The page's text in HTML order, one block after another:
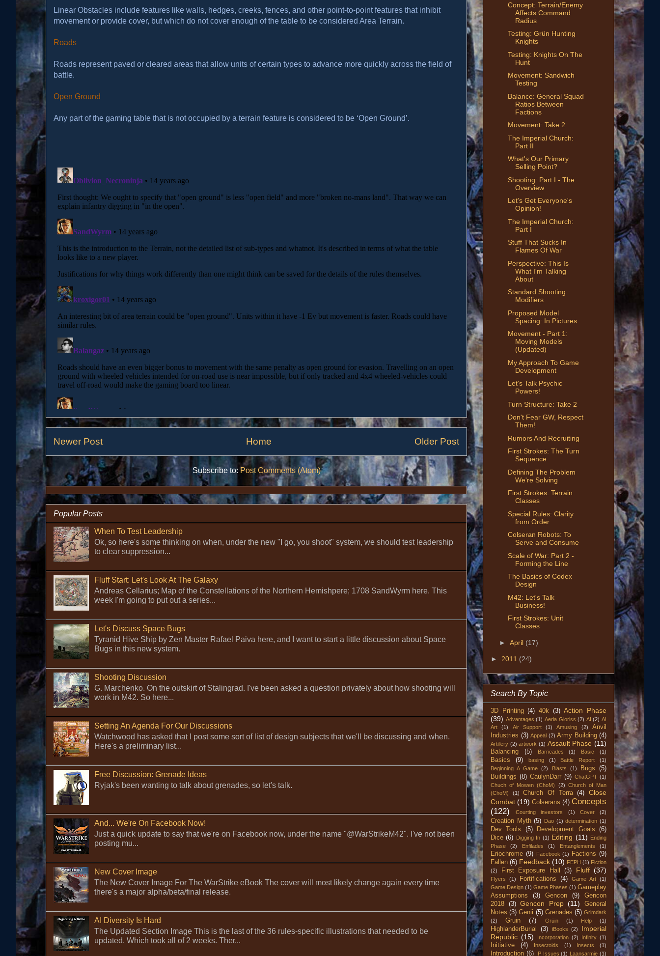
Linear Obstacles include features like walls, hedges, creeks, fences, and other point-to-point features that inhibit
movement or provide cover, but which do not cover enough of the table to be considered Area Terrain.
Roads
Roads represent paved or cleared areas that allow units of certain types to advance more quickly across the field of
battle.
Open Ground
Any part of the gaming table that is not occupied by a terrain feature is considered to be ‘Open Ground’.
Newer Post Older Post
Home
Subscribe to:Post Comments (Atom)
Popular Posts
When To Test Leadership
Ok, so here's some thinking on when, under the new "I go, you shoot" system, we should test leadership
to clear suppression...
Fluff Start: Let's Look At The Galaxy
Andreas Cellarius; Map of the Constellations of the Northern Hemishpere; 1708 SandWyrm here. This
week I'm going to put out a series...
Let's Discuss Space Bugs
Tyranid Hive Ship by Zen Master Rafael Paiva here, and I want to start a little discussion about Space
Bugs in this new system.
Shooting Discussion
G. Marchenko. On the outskirt of Stalingrad. I've been asked a question privately about how shooting will
work in M42. So here...
Setting An Agenda For Our Discussions
Watchwood has asked that I post some sort of list of design subjects that we'll be discussing and when.
Here's a preliminary list...
Free Discussion: Grenade Ideas
Ryjak's been wanting to talk about grenades, so let's talk.
And... We're On Facebook Now!
Just a quick update to say that we're on Facebook now, under the name "@WarStrikeM42". I've not been
posting mu...
New Cover Image
The New Cover Image For The WarStrike eBook The cover will most likely change again every time
there's a major alpha/beta/final release.
AI Diversity Is Hard
The Updated Section Image This is the last of the 36 rules-specific illustrations that needed to be
updated. Which took all of 2 weeks. Ther...
Concept: Terrain/Enemy
Affects Command
Radius
Testing: Grün Hunting
Knights
Testing: Knights On The
Hunt
Movement: Sandwich
Testing
Balance: General Squad
Ratios Between
Factions
Movement: Take 2
The Imperial Church:
Part II
What's Our Primary
Selling Point?
Shooting: Part I - The
Overview
Let's Get Everyone's
Opinion!
The Imperial Church:
Part I
Stuff That Sucks In
Flames Of War
Perspective: This Is
What I'm Talking
About
Standard Shooting
Modifiers
Proposed Model
Spacing: In Pictures
Movement - Part 1:
Moving Models
(Updated)
My Approach To Game
Development
Let's Talk Psychic
Powers!
Turn Structure: Take 2
Don't Fear GW, Respect
Them!
Rumors And Recruiting
First Strokes: The Turn
Sequence
Defining The Problem
We're Solving
First Strokes: Terrain
Classes
Special Rules: Clarity
from Order
Colseran Robots: To
Serve and Consume
Scale of War: Part 2 -
Forming the Line
The Basics of Codex
Design
M42: Let's Talk
Business!
First Strokes: Unit
Classes
► April (17)
► 2011 (24)
Search By Topic
3D Printing (4) 40k (3) Action Phase
(39) Advantages (1) Aeria Gloriss (2) AI (2) AI
Art
(1) Air Support (1) Amusing (2)
Anvil
Industries (3) Appeal (2) Army Building (4)
Artillery (2) artwork (1) Assault Phase (11)
Balancing (5) Barricades (1) Basic (1)
Basics (9) basing (1) Battle Report
(1)
Beginning A Game
(2) Blasts (1) Bugs
(5)
Buildings (8) CaulynDarr (9) ChatGPT (1)
Chuch of Mowen (ChoM)
(2) Church of Man
(ChoM)
(1) Church Of Terra (4)
Close
Combat (19) Colserans (4) Concepts
(122)
Courting investors (1) Cover (2)
Creation Myth (5) Dao (1) determination (1)
Dev Tools (5) Development Goals
(6)
Dice (6) Digging In (1) Editing (11) Ending
Phase
(2) Enfilades (1) Entanglements (1)
Eriochrome (9) Facebook (1) Factions (9)
Fallen (6) Feedback (10) FEPH (1) Fiction
(2)
First Exposure Hall (3) Fluff (37)
Flyers (1) Fortifications (4) Game Art (1)
Game Design (1) Game Phases (1) Gameplay
Assumptions
(3) Gencon (9)
Gencon
2018
(3) Gencon Prep (11)
General
Notes (3) Genii (5) Grenades (5) Grimdark
(2)
Gruin (7) Grüin (1) Help (1)
HighlanderBurial (3) iBooks (2)
Imperial
Republic (15) Incorporation (2) Infinity (1)
Initiative (4) Insectoids (1) Insects (1)
Introduction (6) IP Issues (1) Laansarmie (1)